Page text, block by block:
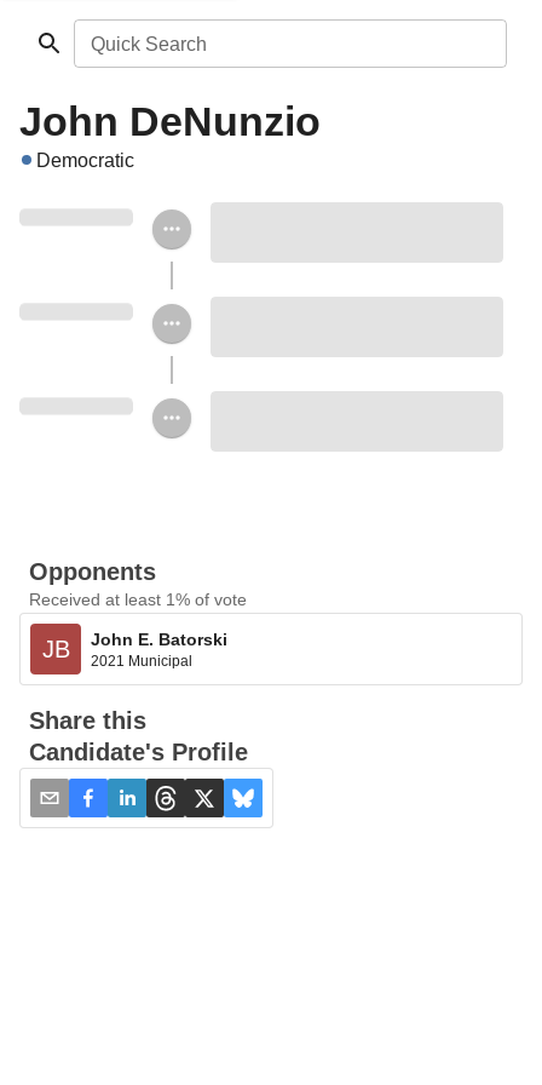
Quick Search
John DeNunzio
Democratic
Opponents
Received at least 1% of vote
JB John E. Batorski
2021 Municipal
Share this
Candidate's Profile